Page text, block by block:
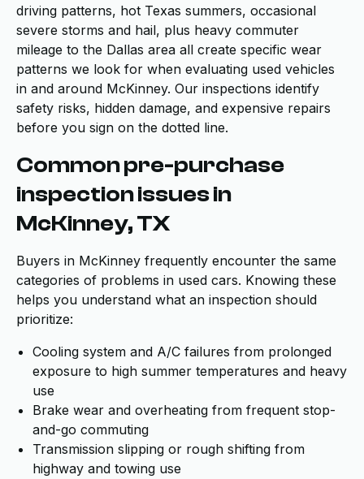
driving patterns, hot Texas summers, occasional
severe storms and hail, plus heavy commuter
mileage to the Dallas area all create specific wear
patterns we look for when evaluating used vehicles
in and around McKinney. Our inspections identify
safety risks, hidden damage, and expensive repairs
before you sign on the dotted line.
Common pre-purchase
inspection issues in
McKinney, TX
Buyers in McKinney frequently encounter the same
categories of problems in used cars. Knowing these
helps you understand what an inspection should
prioritize:
Cooling system and A/C failures from prolonged
exposure to high summer temperatures and heavy
use
Brake wear and overheating from frequent stop-
and-go commuting
Transmission slipping or rough shifting from
highway and towing use